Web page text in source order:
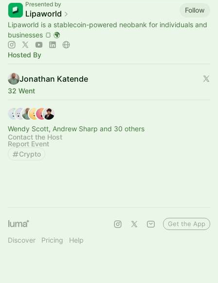
Presented by
Lipaworld
Follow
Lipaworld is a stablecoin-powered neobank for individuals and
businesses 🍞 🌍
Hosted By
Jonathan Katende
32 Went
Wendy Scott, Andrew Sharp and 30 others
Contact the Host
Report Event
Crypto
Discover Pricing Help
Get the App